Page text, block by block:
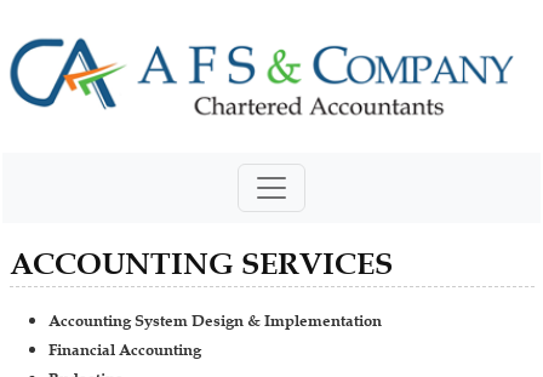
ACCOUNTING SERVICES
Accounting System Design & Implementation
Financial Accounting